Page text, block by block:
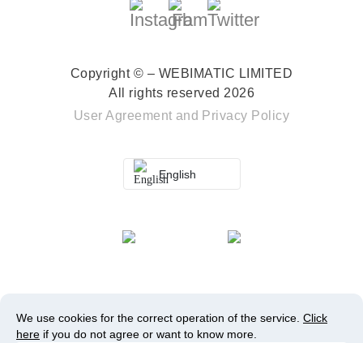
Copyright © – WEBIMATIC LIMITED
All rights reserved 2026
User Agreement and Privacy Policy
English
We use cookies for the correct operation of the service. Click
here if you do not agree or want to know more.